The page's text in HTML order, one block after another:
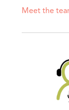
Meet the